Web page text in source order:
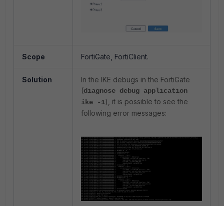
Scope FortiGate, FortiClient.
Solution
In the IKE debugs in the FortiGate
(diagnose debug application
ike -1), it is possible to see the
following error messages: